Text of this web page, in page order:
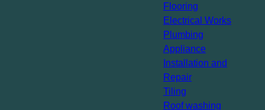
Flooring
Electrical Works
Plumbing
Appliance
Installation and
Repair
Tiling
Roof washing